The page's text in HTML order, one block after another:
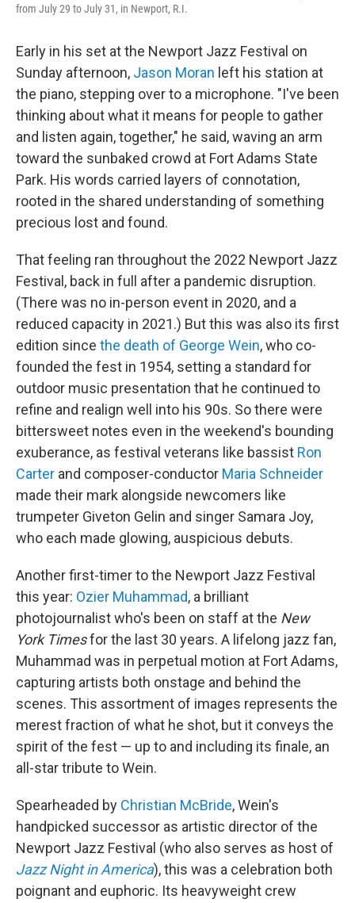
from July 29 to July 31, in Newport, R.I.
Early in his set at the Newport Jazz Festival on
Sunday afternoon, Jason Moran left his station at
the piano, stepping over to a microphone. "I've been
thinking about what it means for people to gather
and listen again, together," he said, waving an arm
toward the sunbaked crowd at Fort Adams State
Park. His words carried layers of connotation,
rooted in the shared understanding of something
precious lost and found.
That feeling ran throughout the 2022 Newport Jazz
Festival, back in full after a pandemic disruption.
(There was no in-person event in 2020, and a
reduced capacity in 2021.) But this was also its first
edition since the death of George Wein, who co-
founded the fest in 1954, setting a standard for
outdoor music presentation that he continued to
refine and realign well into his 90s. So there were
bittersweet notes even in the weekend's bounding
exuberance, as festival veterans like bassist Ron
Carter and composer-conductor Maria Schneider
made their mark alongside newcomers like
trumpeter Giveton Gelin and singer Samara Joy,
who each made glowing, auspicious debuts.
Another first-timer to the Newport Jazz Festival
this year: Ozier Muhammad, a brilliant
photojournalist who's been on staff at the New
York Timesfor the last 30 years. A lifelong jazz fan,
Muhammad was in perpetual motion at Fort Adams,
capturing artists both onstage and behind the
scenes. This assortment of images represents the
merest fraction of what he shot, but it conveys the
spirit of the fest — up to and including its finale, an
all-star tribute to Wein.
Spearheaded by Christian McBride, Wein's
handpicked successor as artistic director of the
Newport Jazz Festival (who also serves as host of
Jazz Night in America), this was a celebration both
poignant and euphoric. Its heavyweight crew